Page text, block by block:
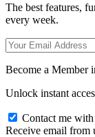
The best features,
every week.
Become a Member
Unlock instant
Contact me
Receive email from